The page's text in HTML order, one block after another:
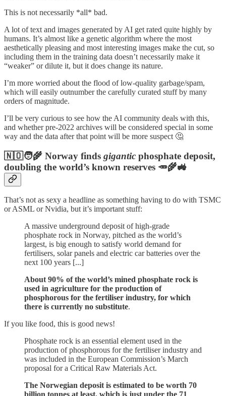
This is not necessarily *all* bad.
A lot of text and images generated by AI get rated quite highly by
humans. It’s almost like a genetic algorithm where the most
aesthetically pleasing and most interesting images make the cut, so
including them in the training data doesn’t necessarily make it
“weaker” or dilute it, but it does change its nature.
I’m more worried about the flood of low-quality garbage/spam,
which will easily outnumber the carefully curated stuff by many
orders of magnitude.
I’ll be very curious to see how the AI community deals with this,
and whether pre-2022 archives will be considered special in some
way and the data after that point will be more suspect 🤔
🇳🇴🧑‍🌾 Norway finds gigantic phosphate deposit,
doubling the world’s known reserves 🥕🌾🚜
That’s not as sexy a headline as something having to do with TSMC
or ASML or Nvidia, but it’s important stuff:
A massive underground deposit of high-grade
phosphate rock in Norway, pitched as the world’s
largest, is big enough to satisfy world demand for
fertilisers, solar panels and electric car batteries over the
next 100 years [...]
About 90% of the world’s mined phosphate rock is
used in agriculture for the production of
phosphorous for the fertiliser industry, for which
there is currently no substitute.
If you like food, this is good news!
Phosphate rock is an essential element used in the
production of phosphorous for the fertiliser industry and
was included in the European Commission’s March
proposal for a Critical Raw Materials Act.
The Norwegian deposit is estimated to be worth 70